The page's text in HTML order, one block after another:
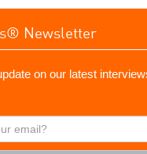
Newsletter
on our latest